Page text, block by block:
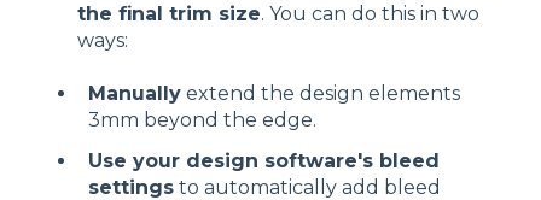
the final trim size. You can do this in two
ways:
Manually extend the design elements
3mm beyond the edge.
Use your design software's bleed
settings to automatically add bleed